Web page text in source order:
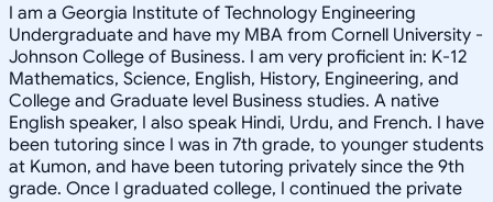
I am a Georgia Institute of Technology Engineering
Undergraduate and have my MBA from Cornell University -
Johnson College of Business. I am very proficient in: K-12
Mathematics, Science, English, History, Engineering, and
College and Graduate level Business studies. A native
English speaker, I also speak Hindi, Urdu, and French. I have
been tutoring since I was in 7th grade, to younger students
at Kumon, and have been tutoring privately since the 9th
grade. Once I graduated college, I continued the private